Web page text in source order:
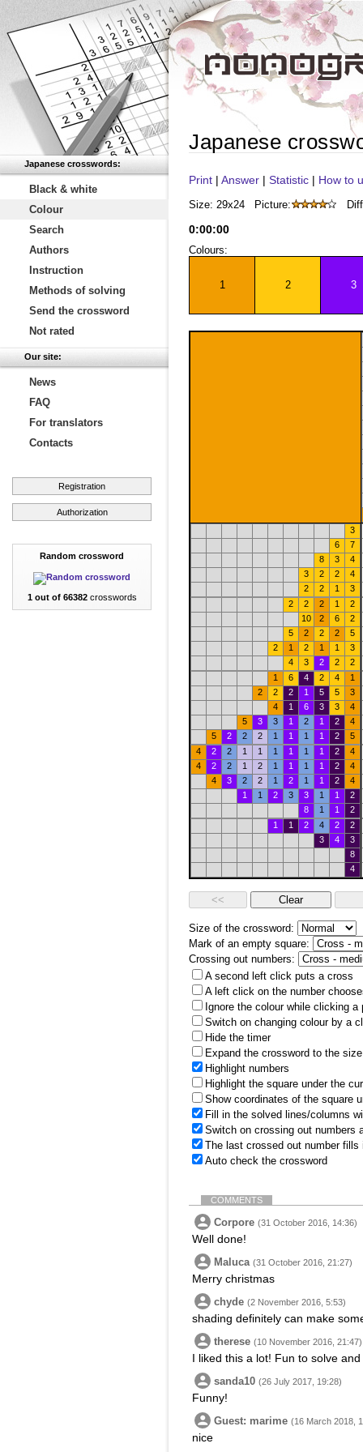
Japanese crosswords:
Black & white
Colour
Search
Authors
Instruction
Methods of solving
Send the crossword
Not rated
Our site:
News
FAQ
For translators
Contacts
Registration
Authorization
Random crossword
1 out of 66382crosswords
Japanese
Print | Answer | Statistic | How to
Size: 29x24 Picture:
0:00:00
Colours:
1 2 3
3
6
7
8
3
4
3
2 2
4
2
2 1
3
2
2 2 1
2
10
2 6
2
5
2 2 2
5
2
1 2 1 1
3
4
3 2 2
2
1
6 4 2 4
1
2
2 2 1 5 5
3
4
1 6 3 3
4
5
3 3 1 2 1 2
4
5
2 2 2 1 1 1 1 2
5
4
2 2 1 1 1 1 1 1 2
4
4
2 2 1 2 1 1 1 1 2
4
4
3 2 2 1 2 1 1 2
4
1
1 2 3 3 1 1
2
8
1 1
2
1
1 2 4 2
2
3
4
3
8
4
Size of the crossword:
Mark of an empty square:
Crossing out numbers:
A second left click puts a cross
A left click on the number
Ignore the colour while clicking a
Switch on changing colour by a
Hide the timer
Expand the crossword to the
Highlight numbers
Highlight the square under the
Show coordinates of the square
Fill in the solved lines/columns
Switch on crossing out numbers
The last crossed out number
Auto check the crossword
COMMENTS
Corpore (31 October 2016, 14:36)
Well done!
Maluca (31 October 2016, 21:27)
Merry christmas
chyde (2 November 2016, 5:53)
shading definitely can make
therese (10 November 2016, 21:47)
I liked this a lot! Fun to solve
sanda10 (26 July 2017, 19:28)
Funny!
Guest: marime (16 March 2018,
nice